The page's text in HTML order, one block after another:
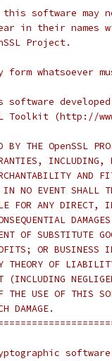
software may
in their
Project.
whatsoever
developed
Toolkit (http://
BY THE OpenSSL
AND
NO EVENT SHALL
FOR ANY DIRECT,
OF SUBSTITUTE
OR BUSINESS
THEORY OF
USE OF THIS
DAMAGE.